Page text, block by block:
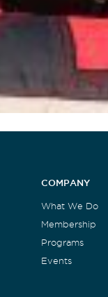
COMPANY
What We Do
Membership
Programs
Events